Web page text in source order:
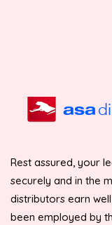
Rest assured, your
securely and in the
distributors earn
been employed by